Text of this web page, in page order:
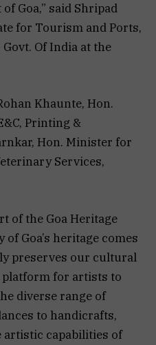
Goa,” said Shripad
for Tourism and Ports,
Of India at the
Khaunte, Hon.
Printing &
Hon. Minister for
Services,
of the Goa Heritage
Goa’s heritage comes
preserves our cultural
platform for artists to
diverse range of
to handicrafts,
artistic capabilities of